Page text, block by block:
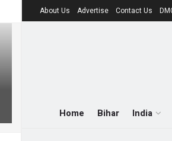
About Us Advertise Contact Us
Home Bihar India